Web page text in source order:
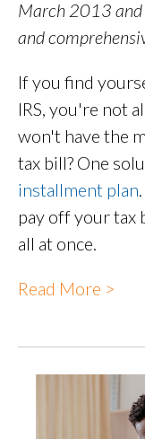
March 2013 and
and
If you find
IRS, you're not
won't have the
tax bill? One
installment plan
pay off your tax
all at once.
Read More >